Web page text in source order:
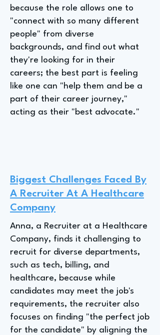
because the role allows one to
"connect with so many different
people" from diverse
backgrounds, and find out what
they're looking for in their
careers; the best part is feeling
like one can "help them and be a
part of their career journey,"
acting as their "best advocate."
Biggest Challenges Faced By
A Recruiter At A Healthcare
Company
Anna, a Recruiter at a Healthcare
Company, finds it challenging to
recruit for diverse departments,
such as tech, billing, and
healthcare, because while
candidates may meet the job's
requirements, the recruiter also
focuses on finding "the perfect job
for the candidate" by aligning the